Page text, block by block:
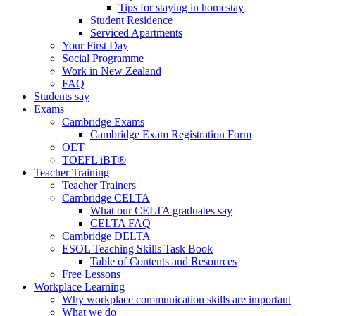
Tips for staying in homestay
Student Residence
Serviced Apartments
Your First Day
Social Programme
Work in New Zealand
FAQ
Students say
Exams
Cambridge Exams
Cambridge Exam Registration Form
OET
TOEFL iBT®
Teacher Training
Teacher Trainers
Cambridge CELTA
What our CELTA graduates say
CELTA FAQ
Cambridge DELTA
ESOL Teaching Skills Task Book
Table of Contents and Resources
Free Lessons
Workplace Learning
Why workplace communication skills are important
What we do